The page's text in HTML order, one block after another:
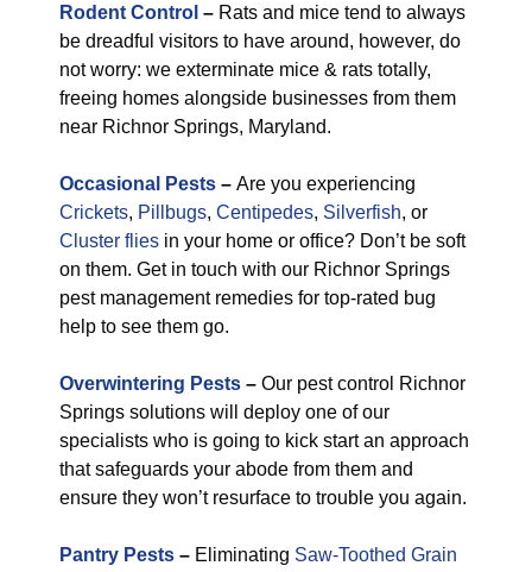
Rodent Control – Rats and mice tend to always
be dreadful visitors to have around, however, do
not worry: we exterminate mice & rats totally,
freeing homes alongside businesses from them
near Richnor Springs, Maryland.
Occasional Pests – Are you experiencing
Crickets, Pillbugs, Centipedes, Silverfish, or
Cluster flies in your home or office? Don’t be soft
on them. Get in touch with our Richnor Springs
pest management remedies for top-rated bug
help to see them go.
Overwintering Pests – Our pest control Richnor
Springs solutions will deploy one of our
specialists who is going to kick start an approach
that safeguards your abode from them and
ensure they won’t resurface to trouble you again.
Pantry Pests – Eliminating Saw-Toothed Grain